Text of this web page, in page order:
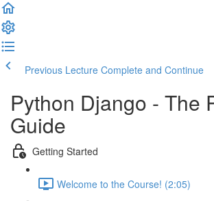
Previous Lecture Complete and Continue
Python Django - The
Guide
Getting Started
Welcome to the Course! (2:05)